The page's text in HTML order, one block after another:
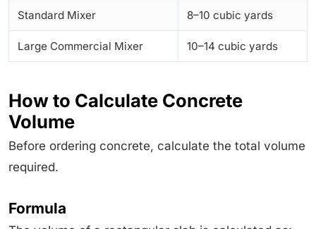
Standard Mixer 8–10 cubic yards
Large Commercial Mixer 10–14 cubic yards
How to Calculate Concrete
Volume
Before ordering concrete, calculate the total volume
required.
Formula